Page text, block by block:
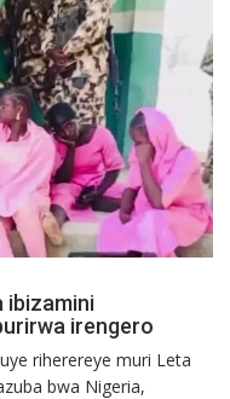
ibizamini
irengero
riherereye muri Leta
bwa Nigeria,